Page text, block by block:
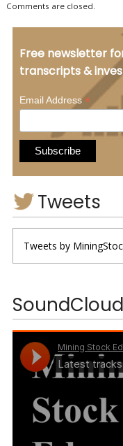
Comments are closed.
Free newsletter
transcripts &
Email Address*
Tweets
Tweets by
SoundCloud